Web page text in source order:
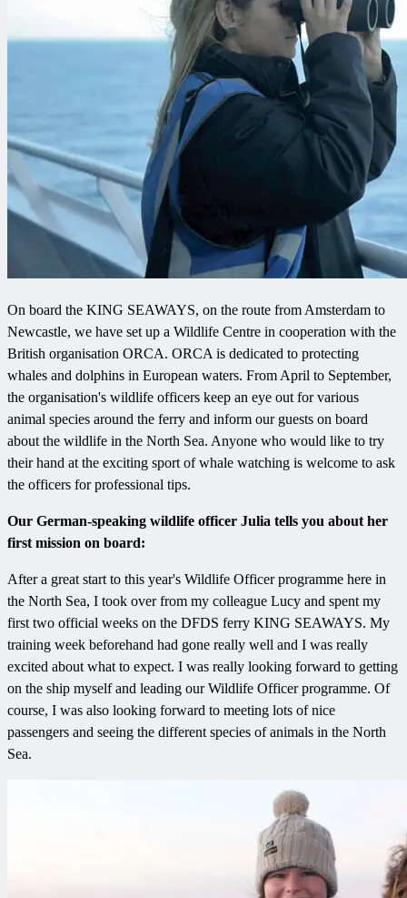
On board the KING SEAWAYS, on the route from Amsterdam to
Newcastle, we have set up a Wildlife Centre in cooperation with the
British organisation ORCA. ORCA is dedicated to protecting
whales and dolphins in European waters. From April to September,
the organisation's wildlife officers keep an eye out for various
animal species around the ferry and inform our guests on board
about the wildlife in the North Sea. Anyone who would like to try
their hand at the exciting sport of whale watching is welcome to ask
the officers for professional tips.
Our German-speaking wildlife officer Julia tells you about her
first mission on board:
After a great start to this year's Wildlife Officer programme here in
the North Sea, I took over from my colleague Lucy and spent my
first two official weeks on the DFDS ferry KING SEAWAYS. My
training week beforehand had gone really well and I was really
excited about what to expect. I was really looking forward to getting
on the ship myself and leading our Wildlife Officer programme. Of
course, I was also looking forward to meeting lots of nice
passengers and seeing the different species of animals in the North
Sea.